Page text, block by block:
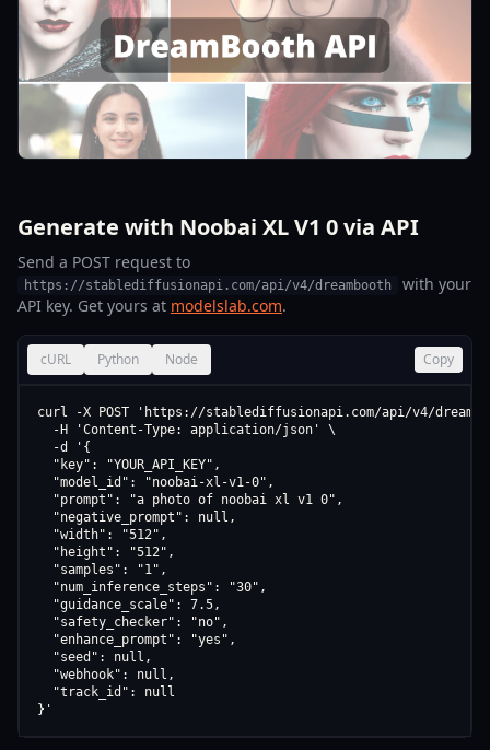
Generate with Noobai XL V1 0 via API
Send a POST request to
https://stablediffusionapi.com/api/v4/dreambooth
with your
API key. Get yours at modelslab.com.
cURL Python Node Copy
curl -X POST 'https://stablediffusionapi.com/api/v4/
  -H 'Content-Type: application/json' \
  -d '{
  "key": "YOUR_API_KEY",
  "model_id": "noobai-xl-v1-0",
  "prompt": "a photo of noobai xl v1 0",
  "negative_prompt": null,
  "width": "512",
  "height": "512",
  "samples": "1",
  "num_inference_steps": "30",
  "guidance_scale": 7.5,
  "safety_checker": "no",
  "enhance_prompt": "yes",
  "seed": null,
  "webhook": null,
  "track_id": null
}'